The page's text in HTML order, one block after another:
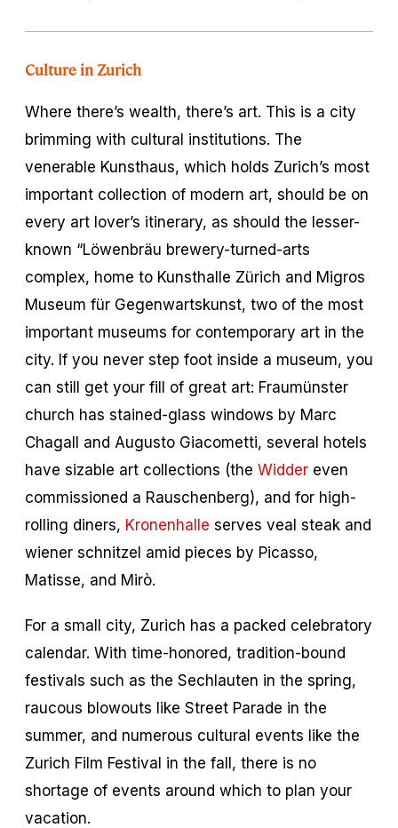
Culture in Zurich
Where there’s wealth, there’s art. This is a city
brimming with cultural institutions. The
venerable Kunsthaus, which holds Zurich’s most
important collection of modern art, should be on
every art lover’s itinerary, as should the lesser-
known “Löwenbräu brewery-turned-arts
complex, home to Kunsthalle Zürich and Migros
Museum für Gegenwartskunst, two of the most
important museums for contemporary art in the
city. If you never step foot inside a museum, you
can still get your fill of great art: Fraumünster
church has stained-glass windows by Marc
Chagall and Augusto Giacometti, several hotels
have sizable art collections (the Widder even
commissioned a Rauschenberg), and for high-
rolling diners, Kronenhalle serves veal steak and
wiener schnitzel amid pieces by Picasso,
Matisse, and Mirò.
For a small city, Zurich has a packed celebratory
calendar. With time-honored, tradition-bound
festivals such as the Sechlauten in the spring,
raucous blowouts like Street Parade in the
summer, and numerous cultural events like the
Zurich Film Festival in the fall, there is no
shortage of events around which to plan your
vacation.